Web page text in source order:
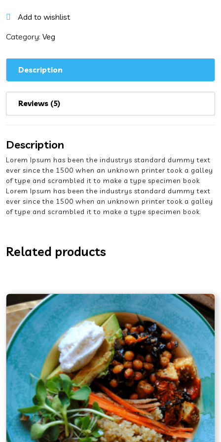
Hot
Sauce
Add to wishlist
Category: Veg
Description
Reviews (5)
Description
Lorem Ipsum has been the industrys standard dummy text
ever since the 1500 when an unknown printer took a galley
of type and scrambled it to make a type specimen book
Lorem Ipsum has been the industrys standard dummy text
ever since the 1500 when an unknown printer took a galley
of type and scrambled it to make a type specimen book.
Related products